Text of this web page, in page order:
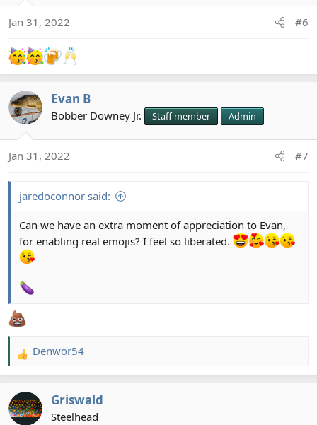
n
:
Jan 31, 2022 #6
Evan B
Bobber Downey Jr. Staff member Admin
Jan 31, 2022 #7
jaredoconnor said:
Can we have an extra moment of appreciation to Evan,
for enabling real emojis? I feel so liberated.
R
e
c
t
Denwor54
Griswald
Steelhead